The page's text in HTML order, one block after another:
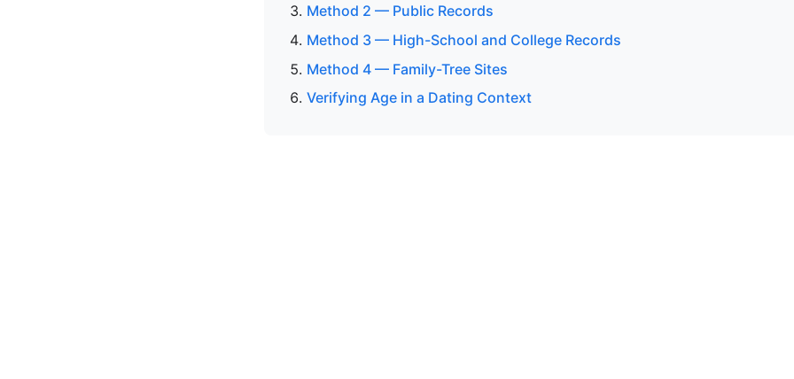
Method 2 — Public Records
Method 3 — High-School and College Records
Method 4 — Family-Tree Sites
Verifying Age in a Dating Context